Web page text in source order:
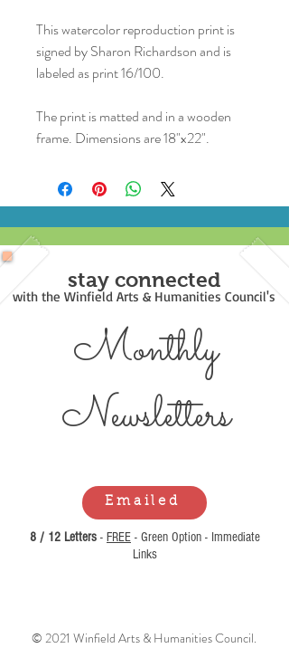
This watercolor reproduction print is
signed by Sharon Richardson and is
labeled as print 16/100.
The print is matted and in a wooden
frame. Dimensions are 18"x22".
stay connected
with the Winfield Arts & Humanities Council's
Monthly
Newsletters
Emailed
8 / 12 Letters - FREE - Green Option - Immediate
Links
© 2021 Winfield Arts & Humanities Council.